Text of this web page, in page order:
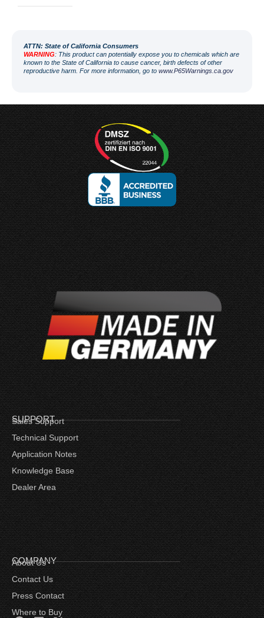
ATTN: State of California Consumers
WARNING: This product can potentially expose you to chemicals which are
known to the State of California to cause cancer, birth defects of other
reproductive harm. For more information, go to www.P65Warnings.ca.gov
SUPPORT
Sales Support
Technical Support
Application Notes
Knowledge Base
Dealer Area
COMPANY
About Us
Contact Us
Press Contact
Where to Buy